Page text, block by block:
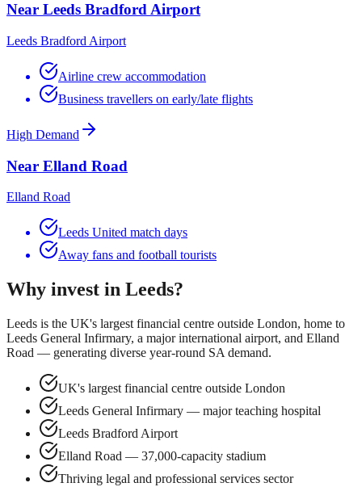
Near Leeds Bradford Airport
Leeds Bradford Airport
Airline crew accommodation
Business travellers on early/late flights
High Demand
Near Elland Road
Elland Road
Leeds United match days
Away fans and football tourists
Why invest in Leeds?
Leeds is the UK's largest financial centre outside London, home to
Leeds General Infirmary, a major international airport, and Elland
Road — generating diverse year-round SA demand.
UK's largest financial centre outside London
Leeds General Infirmary — major teaching hospital
Leeds Bradford Airport
Elland Road — 37,000-capacity stadium
Thriving legal and professional services sector